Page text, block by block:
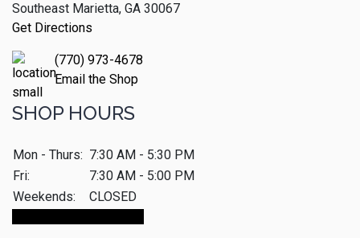
Southeast Marietta, GA 30067
Get Directions
(770) 973-4678
Email the Shop
SHOP HOURS
Mon - Thurs: 7:30 AM - 5:30 PM
Fri:
7:30 AM - 5:00 PM
Weekends:
CLOSED